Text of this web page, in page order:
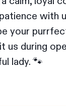
with
your
us during
lady. 🐾